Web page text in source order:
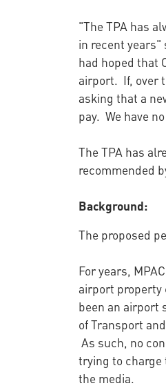
"The TPA has
in recent
had hoped that
airport. If, over
asking that a
pay. We have
The TPA has
recommended
Background:
The proposed
For years,
airport property
been an airport
of Transport
As such, no
trying to
the media.